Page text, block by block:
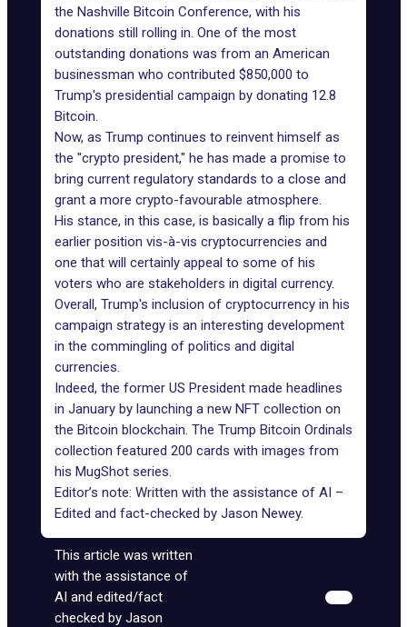
the Nashville Bitcoin Conference, with his
donations still rolling in. One of the most
outstanding donations was from an American
businessman who contributed $850,000 to
Trump's presidential campaign by donating 12.8
Bitcoin.
Now, as Trump continues to reinvent himself as
the "crypto president," he has made a promise to
bring current regulatory standards to a close and
grant a more crypto-favourable atmosphere.
His stance, in this case, is basically a flip from his
earlier position vis-à-vis cryptocurrencies and
one that will certainly appeal to some of his
voters who are stakeholders in digital currency.
Overall, Trump's inclusion of cryptocurrency in his
campaign strategy is an interesting development
in the commingling of politics and digital
currencies.
Indeed, the former US President made headlines
in January by launching a new NFT collection on
the Bitcoin blockchain. The Trump Bitcoin Ordinals
collection featured 200 cards with images from
his MugShot series.
Editor’s note: Written with the assistance of AI –
Edited and fact-checked by Jason Newey.
This article was written
with the assistance of
AI and edited/fact
checked by Jason